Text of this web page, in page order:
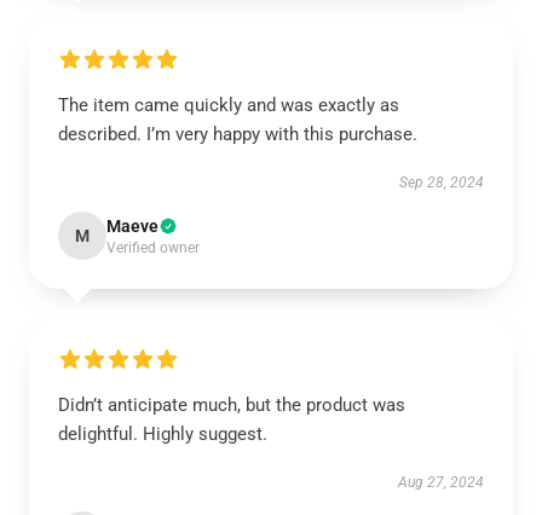
The item came quickly and was exactly as
described. I’m very happy with this purchase.
Sep 28, 2024
M Maeve
Verified owner
Didn’t anticipate much, but the product was
delightful. Highly suggest.
Aug 27, 2024